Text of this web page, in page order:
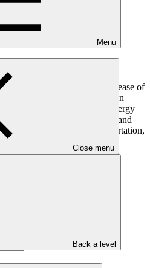
Menu
Close menu
Back a level
seek to reduce the release of
increase the capacity of carbon
to cleaner sources of energy
the efficiency of buildings and
and sustainable transportation,
improved use of land.
services